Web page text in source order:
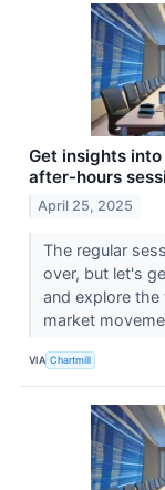
Get insights
after-hours
April 25, 2025
The regular
over, but let's
and explore
market
VIA Chartmill